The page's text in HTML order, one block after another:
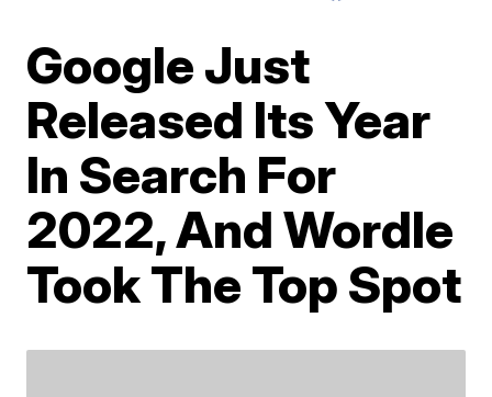
Google Just
Released Its Year
In Search For
2022, And Wordle
Took The Top Spot